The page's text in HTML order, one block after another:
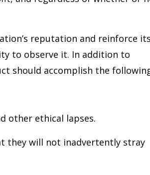
reputation and reinforce
to observe it. In addition to
should accomplish the
other ethical lapses.
they will not inadvertently stray